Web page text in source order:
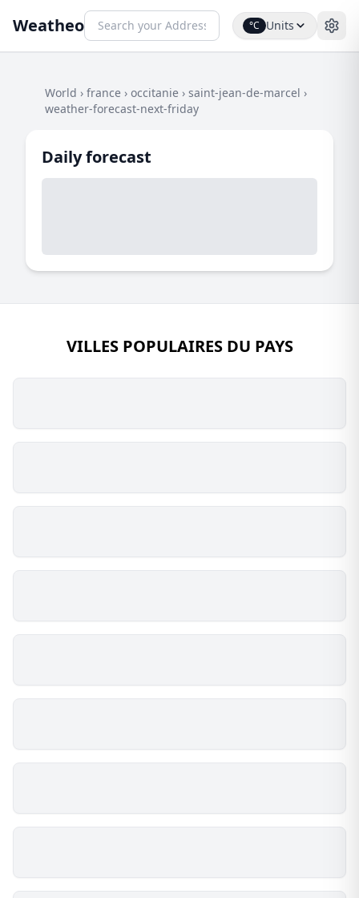
Weatheo °C Units
World › france › occitanie › saint-jean-de-marcel ›
weather-forecast-next-friday
Daily forecast
VILLES POPULAIRES DU PAYS